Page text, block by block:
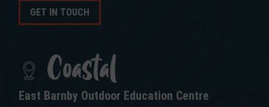
GET IN TOUCH
Coastal
East Barnby Outdoor Education Centre